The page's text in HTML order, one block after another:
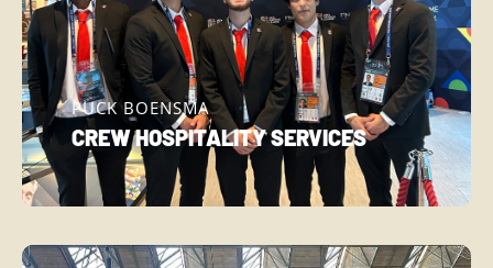
PUCK BOENSMA
CREW HOSPITALITY SERVICES